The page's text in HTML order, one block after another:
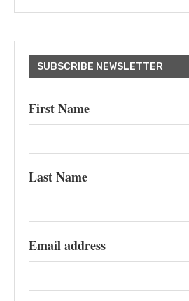
SUBSCRIBE NEWSLETTER
First Name
Last Name
Email address